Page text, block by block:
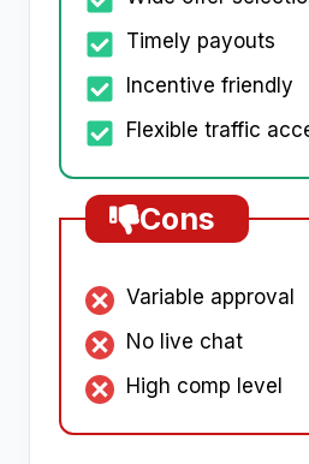
Timely payouts
Incentive friendly
Flexible traffic
Cons
Variable approval
No live chat
High comp level